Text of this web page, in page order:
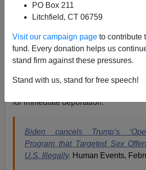
PO Box 211
Litchfield, CT 06759
Visit our campaign page to contribute
fund. Every donation helps us
stand firm against these pressures.
Stand with us, stand for free speech!
Harris Administration is so thick,
away from your face when
choked from the sedition.
One of the Biden Administration’s
declaw the Trump Administration’s
for immediate deportation.
Biden cancels Trump’s
Program that Targeted Sex
U.S. Illegally, Human Events,